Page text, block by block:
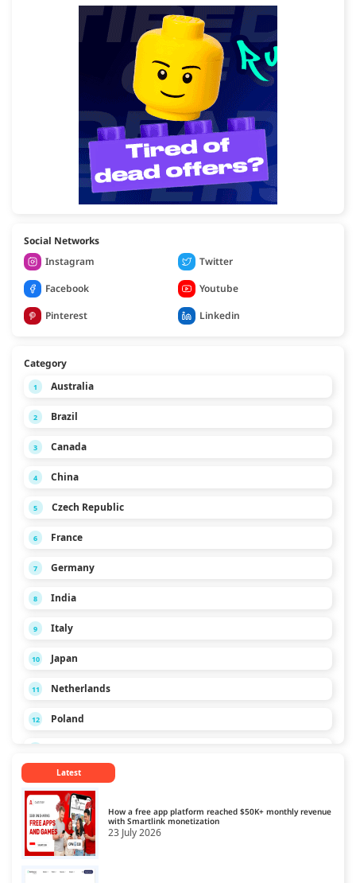
Social Networks
Instagram
Twitter
Facebook
Youtube
Pinterest
Linkedin
Category
1 Australia
2 Brazil
3 Canada
4 China
5 Czech Republic
6 France
7 Germany
8 India
9 Italy
10 Japan
11 Netherlands
12 Poland
Singapore
Spain
16 Turkey
17 Ukraine
Latest
How a free app platform reached $50K+ monthly revenue
with Smartlink monetization
23 July 2026